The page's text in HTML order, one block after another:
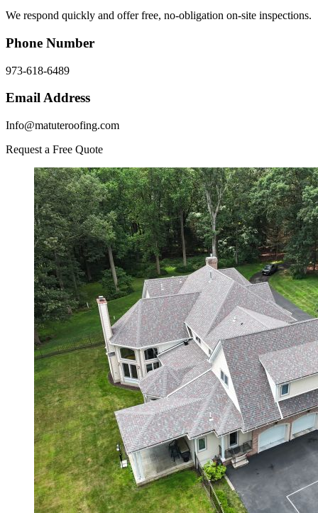
We respond quickly and offer free, no-obligation on-site inspections.
Phone Number
973-618-6489
Email Address
Info@matuteroofing.com
Request a Free Quote